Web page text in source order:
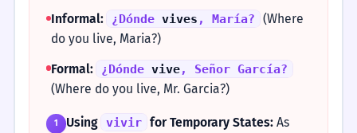
Informal:
¿Dóndevives , María?
(Where
do you live, Maria?)
Formal:
¿Dóndevive, Señor García?
(Where do you live, Mr. Garcia?)
1 Using vivir for Temporary States: As